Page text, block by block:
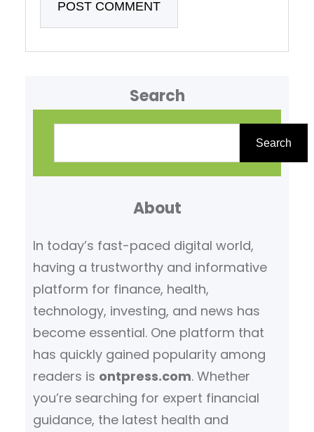
Search
Search
About
In today’s fast-paced digital world,
having a trustworthy and informative
platform for finance, health,
technology, investing, and news has
become essential. One platform that
has quickly gained popularity among
readers is ontpress.com. Whether
you’re searching for expert financial
guidance, the latest health and